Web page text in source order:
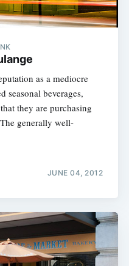
as a mediocre
seasonal beverages,
they are purchasing
generally well-
JUNE 04, 2012